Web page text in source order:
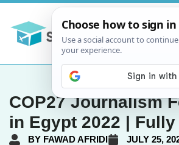
COP27 Journalism
in Egypt 2022 |
BY FAWAD AFRIDI JULY 25,